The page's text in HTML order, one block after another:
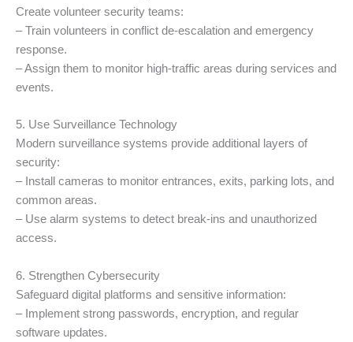
Create volunteer security teams:
– Train volunteers in conflict de-escalation and emergency
response.
– Assign them to monitor high-traffic areas during services and
events.
5. Use Surveillance Technology
Modern surveillance systems provide additional layers of
security:
– Install cameras to monitor entrances, exits, parking lots, and
common areas.
– Use alarm systems to detect break-ins and unauthorized
access.
6. Strengthen Cybersecurity
Safeguard digital platforms and sensitive information:
– Implement strong passwords, encryption, and regular
software updates.